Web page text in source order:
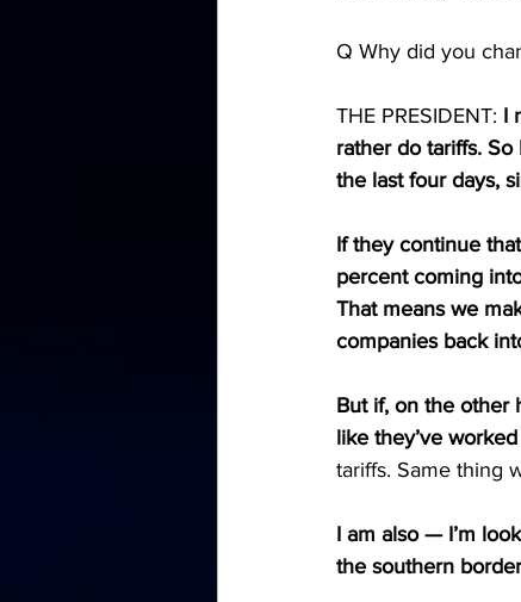
Q Why did you
THE PRESIDENT: I
rather do tariffs.
the last four days,
If they continue
percent coming
That means we
companies back
But if, on the other
like they’ve
tariffs. Same thing
I am also — I’m
the southern